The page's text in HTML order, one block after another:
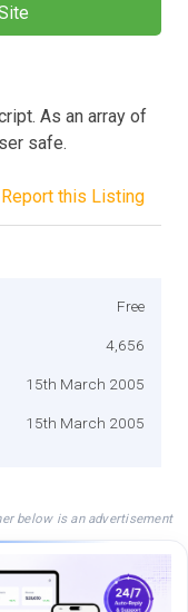
As an array of
safe.
Report this Listing
Free
4,656
15th March 2005
15th March 2005
below is an advertisement